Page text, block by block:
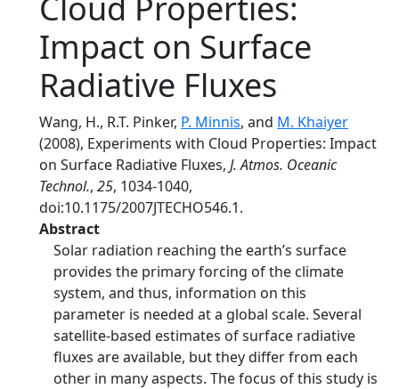
Impact on Surface
Radiative Fluxes
Wang, H., R.T. Pinker, P. Minnis, and M. Khaiyer
(2008), Experiments with Cloud Properties: Impact
on Surface Radiative Fluxes, J. Atmos. Oceanic
Technol., 25, 1034-1040,
doi:10.1175/2007JTECHO546.1.
Abstract
Solar radiation reaching the earth’s surface
provides the primary forcing of the climate
system, and thus, information on this
parameter is needed at a global scale. Several
satellite-based estimates of surface radiative
fluxes are available, but they differ from each
other in many aspects. The focus of this study is